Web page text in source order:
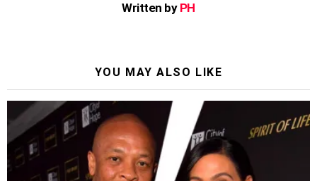
Written by PH
YOU MAY ALSO LIKE